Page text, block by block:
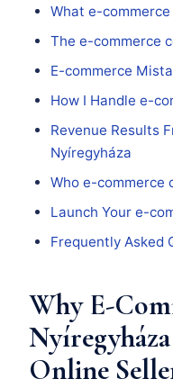
What e-
The e-commerce
E-commerce
How I Handle e-
Revenue Results
Nyíregyháza
Who e-commerce
Launch Your e-
Frequently Asked
Why E-
Online